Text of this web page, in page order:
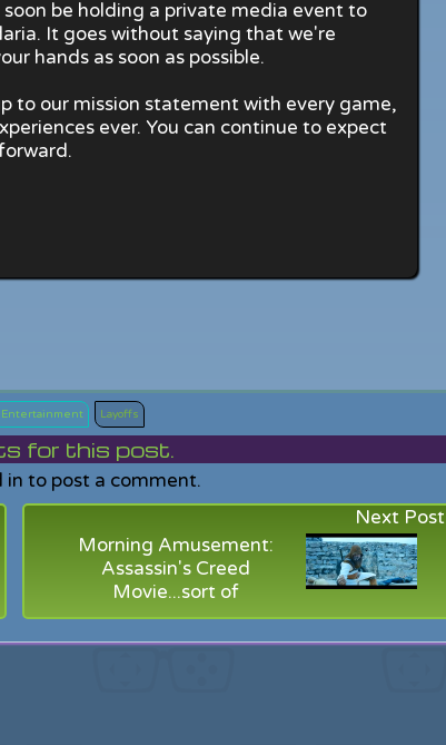
be holding a private media event to
It goes without saying that we're
hands as soon as possible.
to our mission statement with every game,
ever. You can continue to expect
Entertainment Layoffs
for this post.
in to post a comment.
Next Post
Morning Amusement:
Assassin's Creed
Movie...sort of